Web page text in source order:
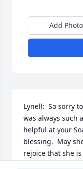
Add
Lynell:  So sorry
was always such
helpful at your
blessing.  May
rejoice that she